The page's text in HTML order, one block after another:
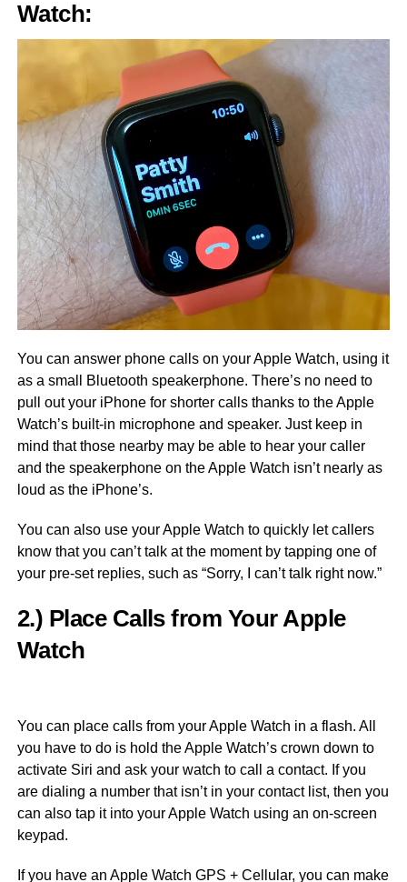
Watch:
You can answer phone calls on your Apple Watch, using it
as a small Bluetooth speakerphone. There’s no need to
pull out your iPhone for shorter calls thanks to the Apple
Watch’s built-in microphone and speaker. Just keep in
mind that those nearby may be able to hear your caller
and the speakerphone on the Apple Watch isn’t nearly as
loud as the iPhone’s.
You can also use your Apple Watch to quickly let callers
know that you can’t talk at the moment by tapping one of
your pre-set replies, such as “Sorry, I can’t talk right now.”
2.) Place Calls from Your Apple
Watch
You can place calls from your Apple Watch in a flash. All
you have to do is hold the Apple Watch’s crown down to
activate Siri and ask your watch to call a contact. If you
are dialing a number that isn’t in your contact list, then you
can also tap it into your Apple Watch using an on-screen
keypad.
If you have an Apple Watch GPS + Cellular, you can make